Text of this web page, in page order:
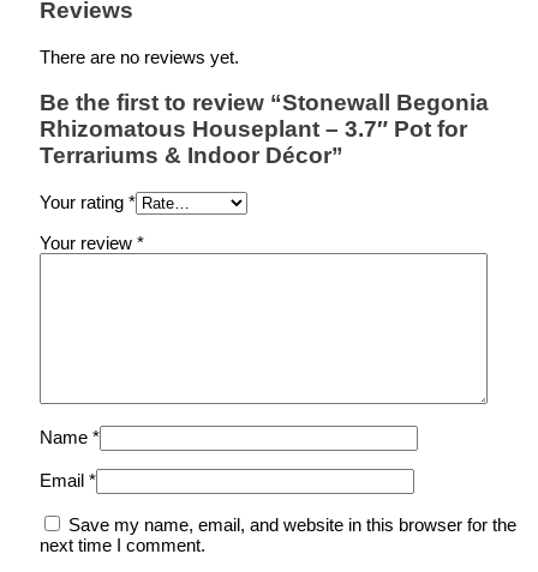
Reviews
There are no reviews yet.
Be the first to review “Stonewall Begonia
Rhizomatous Houseplant – 3.7″ Pot for
Terrariums & Indoor Décor”
Your rating *
Your review *
Name *
Email *
Save my name, email, and website in this browser for the
next time I comment.